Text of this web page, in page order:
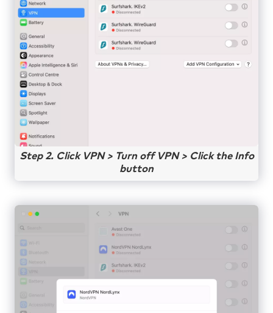
Step 2. Click VPN > Turn off VPN > Click the Info
button